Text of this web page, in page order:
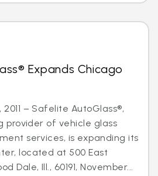
Expands Chicago
2011 – Safelite AutoGlass®,
provider of vehicle glass
services, is expanding its
located at 500 East
Dale, Ill., 60191, November...